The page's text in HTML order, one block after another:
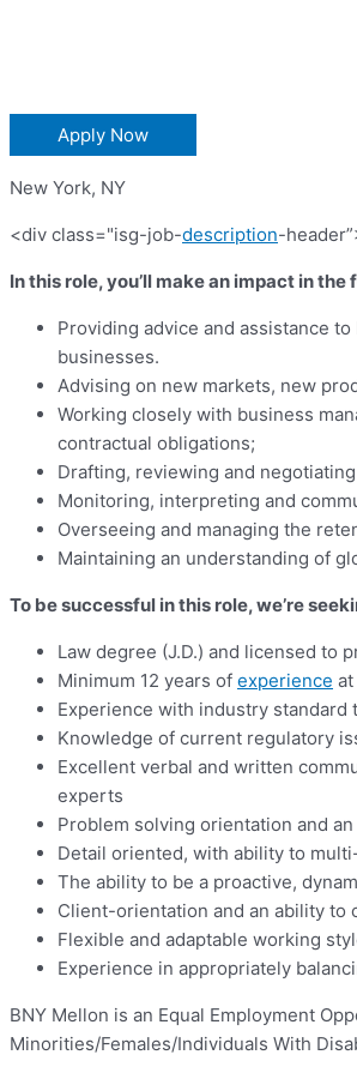
Apply Now
New York, NY
<div class="isg-job-description-
In this role, you’ll make an impact in
Providing advice and assistance
businesses.
Advising on new markets, new
Working closely with business
contractual obligations;
Drafting, reviewing and
Monitoring, interpreting and
Overseeing and managing the
Maintaining an understanding of
To be successful in this role, we’re
Law degree (J.D.) and licensed to
Minimum 12 years of experience
Experience with industry standard
Knowledge of current regulatory
Excellent verbal and written
experts
Problem solving orientation and
Detail oriented, with ability to
The ability to be a proactive,
Client-orientation and an ability to
Flexible and adaptable working
Experience in appropriately
BNY Mellon is an Equal Employment
Minorities/Females/Individuals With